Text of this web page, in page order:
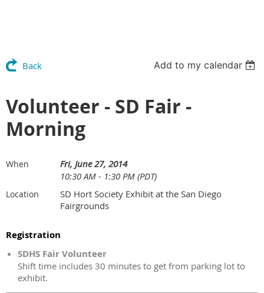
Back Add to my calendar
Volunteer - SD Fair -
Morning
When
Fri, June 27, 2014
10:30 AM - 1:30 PM (PDT)
Location
SD Hort Society Exhibit at the San Diego
Fairgrounds
Registration
SDHS Fair Volunteer
Shift time includes 30 minutes to get from parking lot to
exhibit.